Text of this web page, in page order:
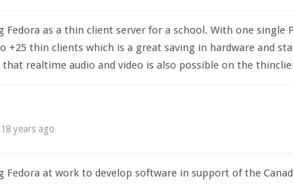
Fedora as a thin client server for a school. With one single
+25 thin clients which is a great saving in hardware and
that realtime audio and video is also possible on the
18 years ago
Fedora at work to develop software in support of the